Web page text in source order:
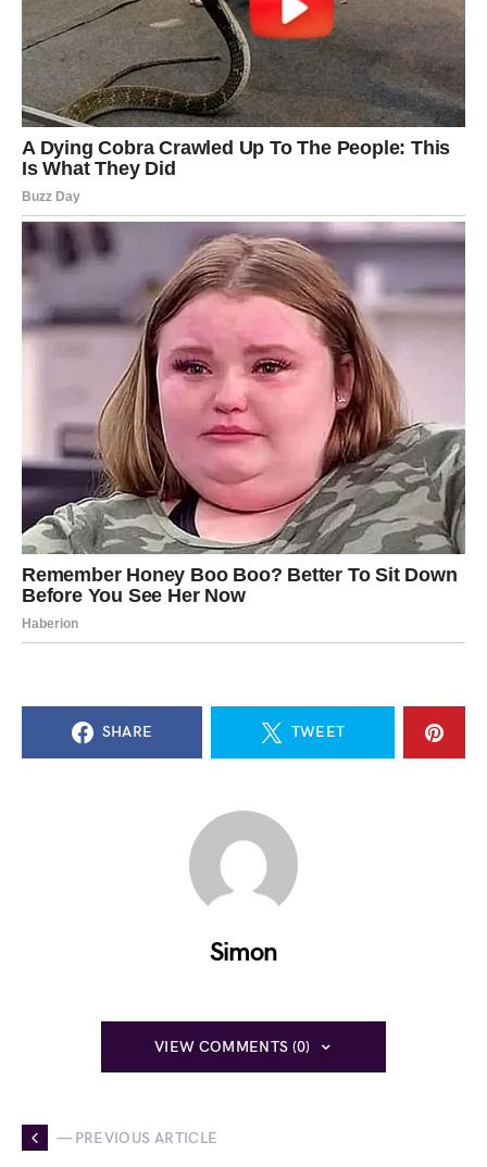
SHARE TWEET
Simon
VIEW COMMENTS (0)
— PREVIOUS ARTICLE